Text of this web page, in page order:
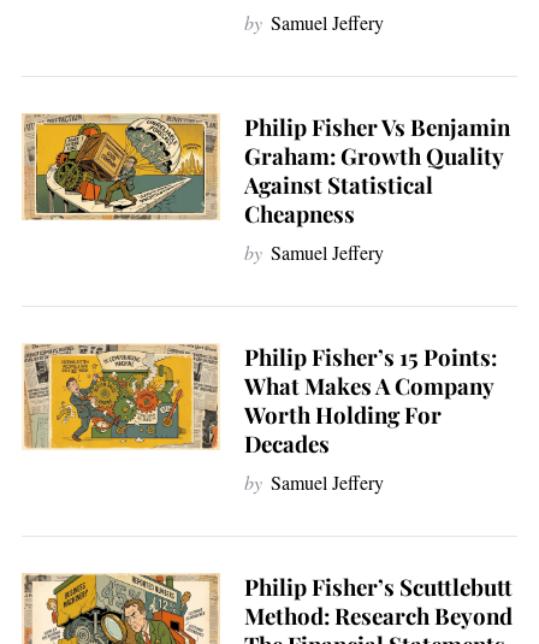
by Samuel Jeffery
Philip Fisher Vs Benjamin
Graham: Growth Quality
Against Statistical
Cheapness
by Samuel Jeffery
Philip Fisher’s 15 Points:
What Makes A Company
Worth Holding For
Decades
by Samuel Jeffery
Philip Fisher’s Scuttlebutt
Method: Research Beyond
S